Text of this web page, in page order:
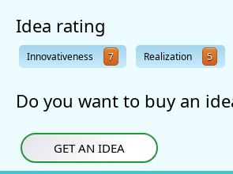
Idea rating
Innovativeness 7 Realization 5
Do you want to buy an
GET AN IDEA